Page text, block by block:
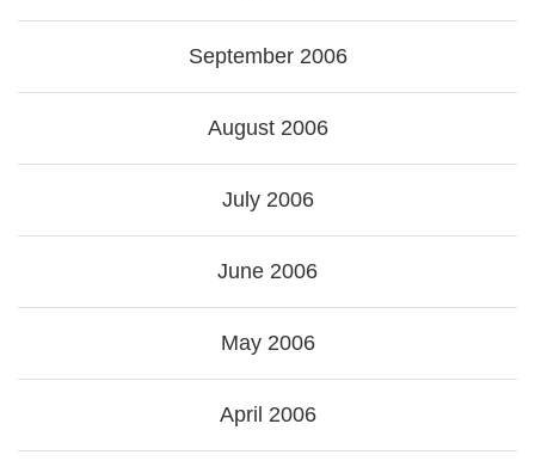
September 2006
August 2006
July 2006
June 2006
May 2006
April 2006